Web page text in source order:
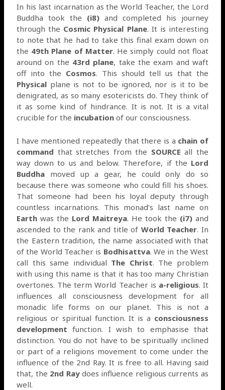
In his last incarnation as the World Teacher, the Lord
Buddha took the (i8) and completed his journey
through the Cosmic Physical Plane. It is interesting
to note that he had to take this final exam down on
the 49th Plane of Matter. He simply could not float
around on the 43rd plane, take the exam and waft
off into the Cosmos. This should tell us that the
Physical plane is not to be ignored, nor is it to be
denigrated, as so many esotericists do. They think of
it as some kind of hindrance. It is not. It is a vital
crucible for the incubation of our consciousness.
I have mentioned repeatedly that there is a chain of
command that stretches from the SOURCEall the
way down to us and below. Therefore, if the Lord
Buddha moved up a gear, he could only do so
because there was someone who could fill his shoes.
That someone had been his loyal deputy through
countless incarnations. This monad’s last name on
Earth was the Lord Maitreya. He took the (i7) and
ascended to the rank and title of World Teacher. In
the Eastern tradition, the name associated with that
of the World Teacher is Bodhisattva. We in the West
call this same individual The Christ. The problem
with using this name is that it has too many Christian
overtones. The term World Teacher is a-religious. It
influences all consciousness development for all
monadic life forms on our planet. This is not a
religious or spiritual function. It is a consciousness
development function. I wish to emphasise that
distinction. You do not have to be spiritually inclined
or part of a religions movement to come under the
influence of the 2nd Ray. It is free to all. Having said
that, the 2nd Ray does influence religious currents as
well.